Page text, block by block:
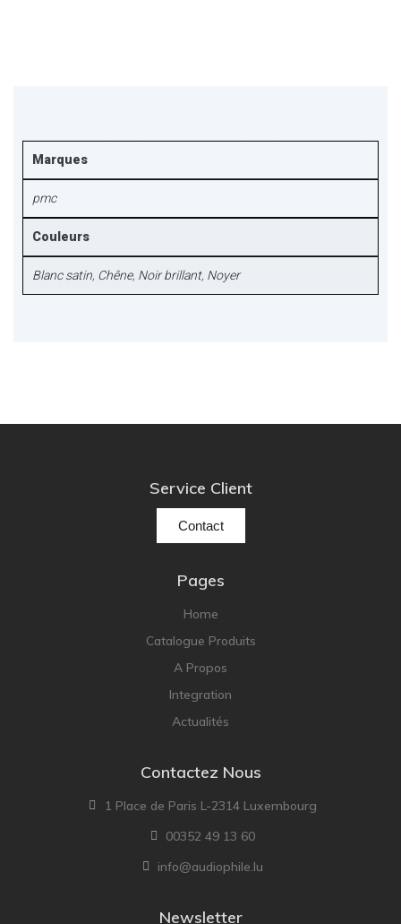
Marques
pmc
Couleurs
Blanc satin, Chêne, Noir brillant, Noyer
Service Client
Contact
Pages
Home
Catalogue Produits
A Propos
Integration
Actualités
Contactez Nous
1 Place de Paris L-2314 Luxembourg
00352 49 13 60
info@audiophile.lu
Newsletter